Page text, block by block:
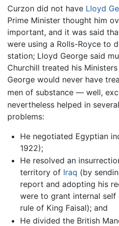
Curzon did not have Lloyd
Prime Minister thought him
important, and it was said
were using a Rolls-Royce to
station; Lloyd George said
Churchill treated his
George would never have
men of substance — well,
nevertheless helped in
problems:
He negotiated Egyptian
1922);
He resolved an
territory of Iraq (by
report and adopting his
were to grant internal self
rule of King Faisal); and
He divided the British